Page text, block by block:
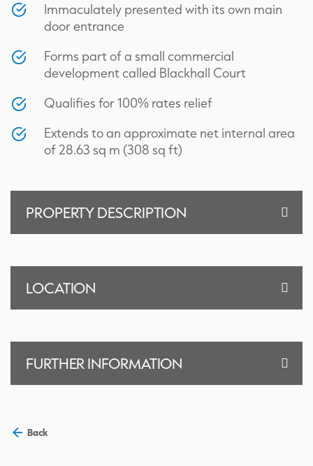
Immaculately presented with its own main
door entrance
Forms part of a small commercial
development called Blackhall Court
Qualifies for 100% rates relief
Extends to an approximate net internal area
of 28.63 sq m (308 sq ft)
PROPERTY DESCRIPTION
LOCATION
FURTHER INFORMATION
Back